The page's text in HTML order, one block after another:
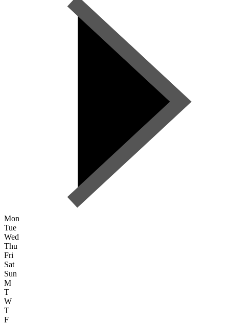
Mon
Tue
Wed
Thu
Fri
Sat
Sun
M
T
W
T
F